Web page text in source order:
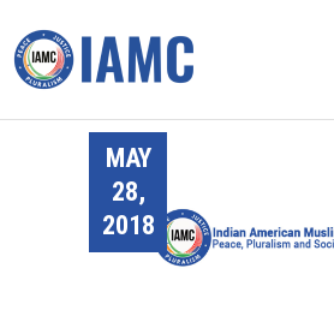
MAY
28,
2018